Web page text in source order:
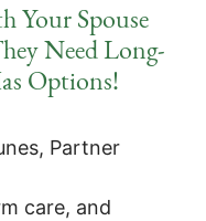
Your Spouse
Need Long-
Options!
Partner
care, and